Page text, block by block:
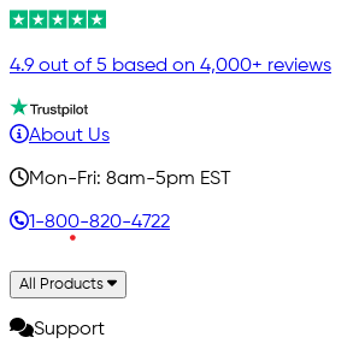
4.9 out of 5 based on 4,000+ reviews
About Us
Mon-Fri: 8am-5pm EST
1-800-820-4722
All Products
Support